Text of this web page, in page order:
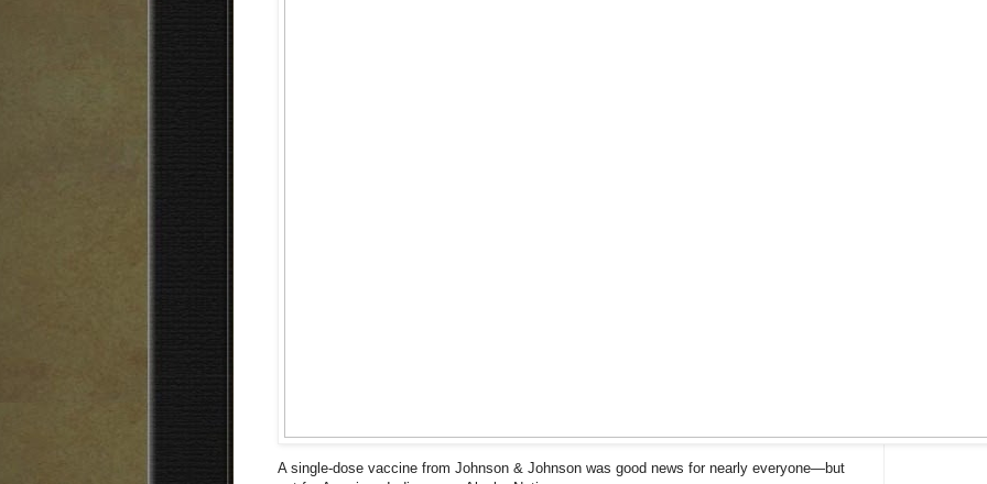
A single-dose vaccine from Johnson & Johnson was good news for nearly everyone—but